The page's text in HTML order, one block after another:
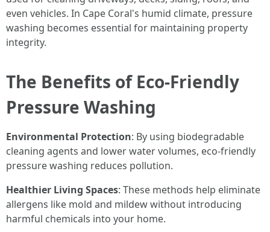
even vehicles. In Cape Coral's humid climate, pressure
washing becomes essential for maintaining property
integrity.
The Benefits of Eco-Friendly
Pressure Washing
Environmental Protection: By using biodegradable
cleaning agents and lower water volumes, eco-friendly
pressure washing reduces pollution.
Healthier Living Spaces: These methods help eliminate
allergens like mold and mildew without introducing
harmful chemicals into your home.